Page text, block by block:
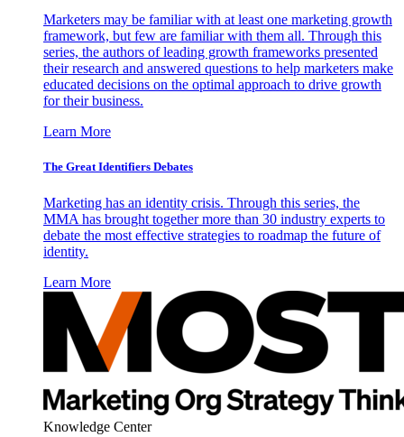
Marketers may be familiar with at least one marketing growth
framework, but few are familiar with them all. Through this
series, the authors of leading growth frameworks presented
their research and answered questions to help marketers make
educated decisions on the optimal approach to drive growth
for their business.
Learn More
The Great Identifiers Debates
Marketing has an identity crisis. Through this series, the
MMA has brought together more than 30 industry experts to
debate the most effective strategies to roadmap the future of
identity.
Learn More
Knowledge Center